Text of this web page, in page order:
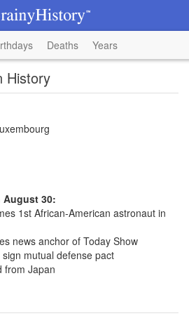
Deaths Years
History
August 30:
1st African-American astronaut in
news anchor of Today Show
mutual defense pact
from Japan